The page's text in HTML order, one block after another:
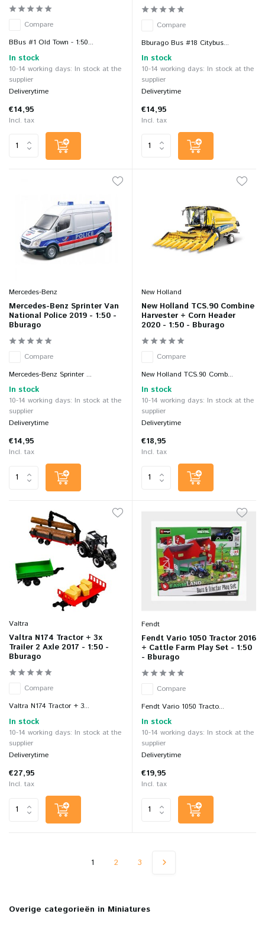
Compare
BBus #1 Old Town - 1:50...
In stock
10-14 working days: In stock at the
supplier
Deliverytime
€14,95
Incl. tax
Compare
Bburago Bus #18 Citybus...
In stock
10-14 working days: In stock at the
supplier
Deliverytime
€14,95
Incl. tax
Mercedes-Benz
Mercedes-Benz Sprinter Van
National Police 2019 - 1:50 -
Bburago
Compare
Mercedes-Benz Sprinter ...
In stock
10-14 working days: In stock at the
supplier
Deliverytime
€14,95
Incl. tax
New Holland
New Holland TCS.90 Combine
Harvester + Corn Header
2020 - 1:50 - Bburago
Compare
New Holland TCS.90 Comb...
In stock
10-14 working days: In stock at the
supplier
Deliverytime
€18,95
Incl. tax
Valtra
Valtra N174 Tractor + 3x
Trailer 2 Axle 2017 - 1:50 -
Bburago
Compare
Valtra N174 Tractor + 3...
In stock
10-14 working days: In stock at the
supplier
Deliverytime
€27,95
Incl. tax
Fendt
Fendt Vario 1050 Tractor 2016
+ Cattle Farm Play Set - 1:50
- Bburago
Compare
Fendt Vario 1050 Tracto...
In stock
10-14 working days: In stock at the
supplier
Deliverytime
€19,95
Incl. tax
1 2 3
Overige categorieën in Miniatures